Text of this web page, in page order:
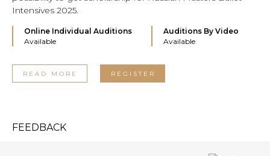
Intensives 2025.
Online Individual Auditions
Available
Auditions By Video
Available
READ MORE REGISTER
FEEDBACK